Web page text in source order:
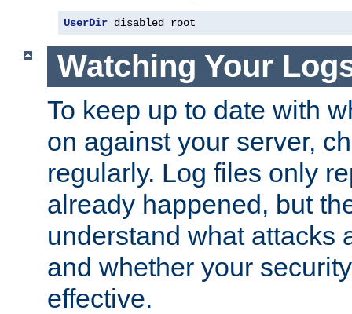
UserDir disabled root
Watching Your
To keep up to date with
on against your server,
regularly. Log files only
already happened, but
understand what attacks
and whether your
effective.